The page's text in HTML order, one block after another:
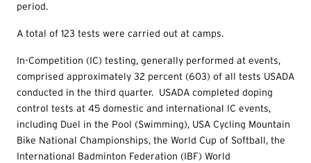
period.
A total of 123 tests were carried out at camps.
In-Competition (IC) testing, generally performed at events,
comprised approximately 32 percent (603) of all tests USADA
conducted in the third quarter. USADA completed doping
control tests at 45 domestic and international IC events,
including Duel in the Pool (Swimming), USA Cycling Mountain
Bike National Championships, the World Cup of Softball, the
International Badminton Federation (IBF) World